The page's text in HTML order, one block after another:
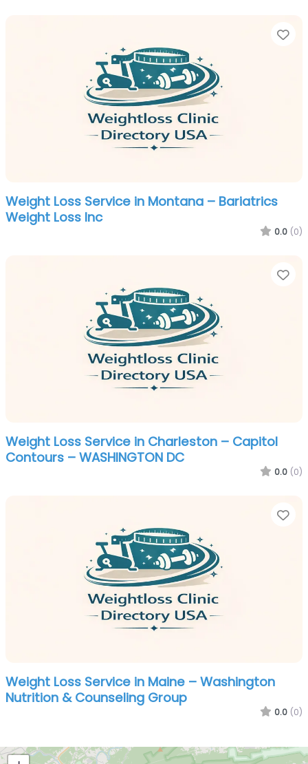
Weight Loss Service in Montana – Bariatrics
Weight Loss Inc
0.0 (0)
Weight Loss Service in Charleston – Capitol
Contours – WASHINGTON DC
0.0 (0)
Weight Loss Service in Maine – Washington
Nutrition & Counseling Group
0.0 (0)